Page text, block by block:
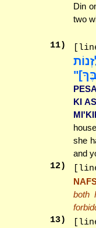
Din
two
11)
KI
she
and
12)
both
13)